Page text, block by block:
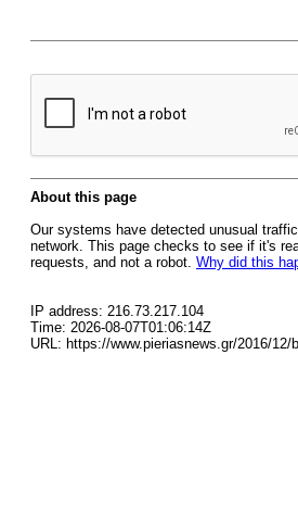
About this page
Our systems have detected unusual
network. This page checks to see if it's
requests, and not a robot. Why did this
IP address: 216.73.217.104
Time: 2026-08-07T01:06:14Z
URL: https://www.pieriasnews.gr/2016/12/